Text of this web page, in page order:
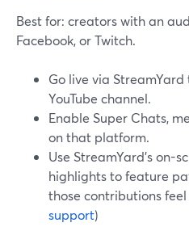
Best for: creators with an
Facebook, or Twitch.
Go live via
YouTube channel.
Enable Super Chats,
on that platform.
Use StreamYard’s on-
highlights to feature
those contributions feel
support)